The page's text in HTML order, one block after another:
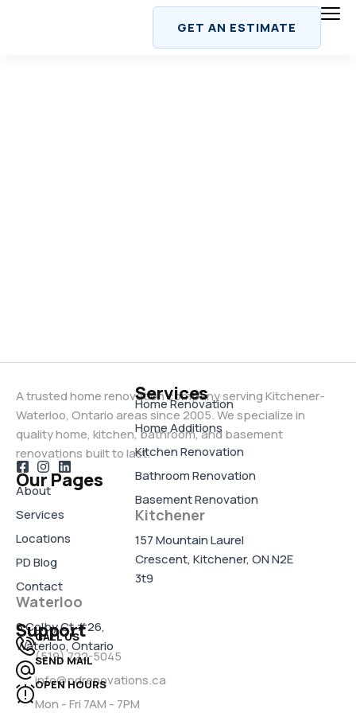
GET AN ESTIMATE
A trusted home renovation company serving Kitchener-
Waterloo, Ontario areas since 2005. We specialize in
quality home, kitchen, bathroom, and basement
renovations built to last.
Our Pages
About
Services
Locations
PD Blog
Contact
Waterloo
6 Colby Ct #26,
Waterloo, Ontario
Services
Home Renovation
Home Additions
Kitchen Renovation
Bathroom Renovation
Basement Renovation
Kitchener
157 Mountain Laurel
Crescent, Kitchener, ON N2E
3t9
Support
CALL US
(519) 722-5045
SEND MAIL
info@pdrenovations.ca
OPEN HOURS
Mon - Fri 7AM - 7PM